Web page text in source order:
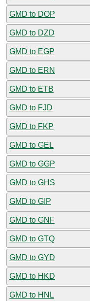
GMD to DOP
GMD to DZD
GMD to EGP
GMD to ERN
GMD to ETB
GMD to FJD
GMD to FKP
GMD to GEL
GMD to GGP
GMD to GHS
GMD to GIP
GMD to GNF
GMD to GTQ
GMD to GYD
GMD to HKD
GMD to HNL